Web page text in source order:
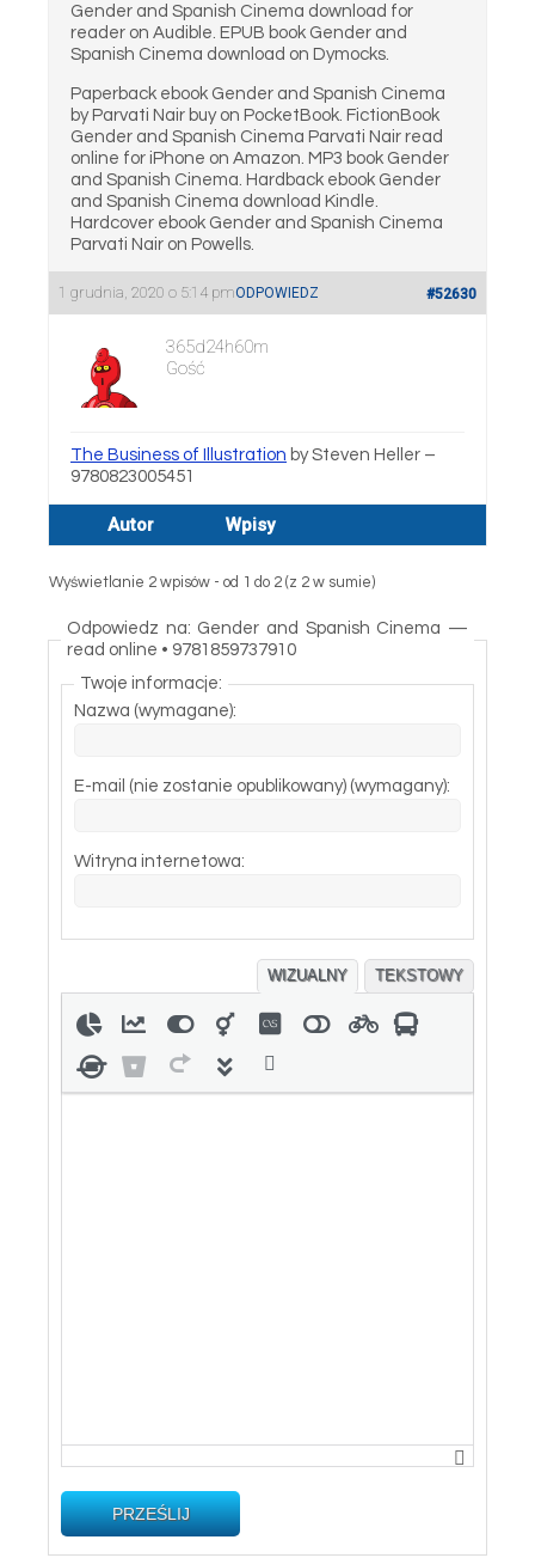
Gender and Spanish Cinema download for
reader on Audible. EPUB book Gender and
Spanish Cinema download on Dymocks.
Paperback ebook Gender and Spanish Cinema
by Parvati Nair buy on PocketBook. FictionBook
Gender and Spanish Cinema Parvati Nair read
online for iPhone on Amazon. MP3 book Gender
and Spanish Cinema. Hardback ebook Gender
and Spanish Cinema download Kindle.
Hardcover ebook Gender and Spanish Cinema
Parvati Nair on Powells.
1 grudnia, 2020 o 5:14 pm #52630
ODPOWIEDZ
365d24h60m
Gość
The Business of Illustration by Steven Heller –
9780823005451
Autor Wpisy
Wyświetlanie 2 wpisów - od 1 do 2 (z 2 w sumie)
Odpowiedz na: Gender and Spanish Cinema —
read online • 9781859737910
Twoje informacje:
Nazwa (wymagane):
E-mail (nie zostanie opublikowany) (wymagany):
Witryna internetowa:
WIZUALNY TEKSTOWY
PRZEŚLIJ